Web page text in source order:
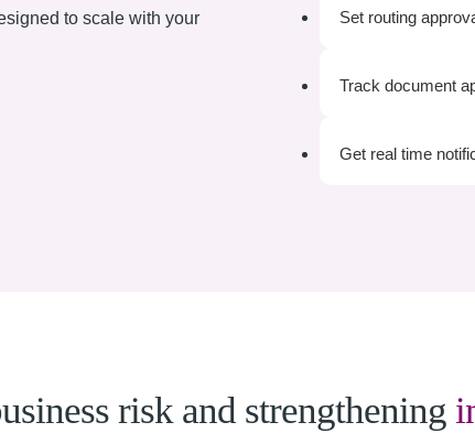
to scale with your
Set routing
Track document
Get real time
risk and strengthening